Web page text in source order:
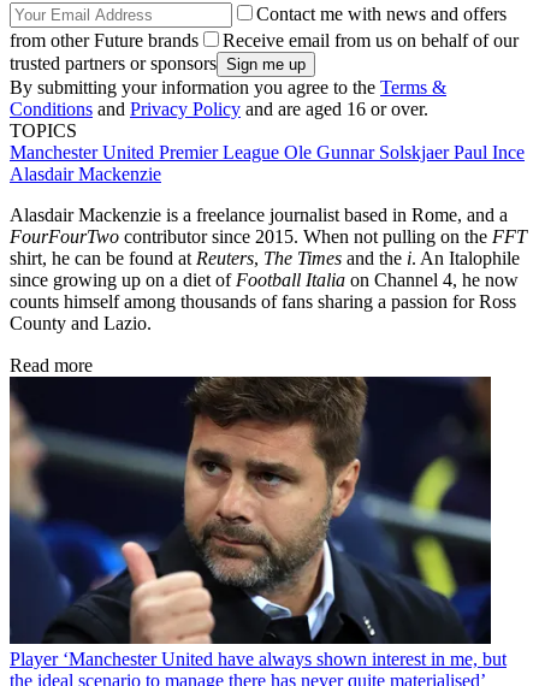
Contact me with news and offers
from other Future brands
Receive email from us on behalf of our
trusted partners or sponsors
By submitting your information you agree to the Terms &
Conditions and Privacy Policy and are aged 16 or over.
TOPICS
Manchester United Premier League Ole Gunnar SolskjaerPaul Ince
Alasdair Mackenzie
Alasdair Mackenzie is a freelance journalist based in Rome, and a
FourFourTwo contributor since 2015. When not pulling on the FFT
shirt, he can be found at Reuters, The Times and the i. An Italophile
since growing up on a diet of Football Italia on Channel 4, he now
counts himself among thousands of fans sharing a passion for Ross
County and Lazio.
Read more
Player ‘Manchester United have always shown interest in me, but
the ideal scenario to manage there has never quite materialised’